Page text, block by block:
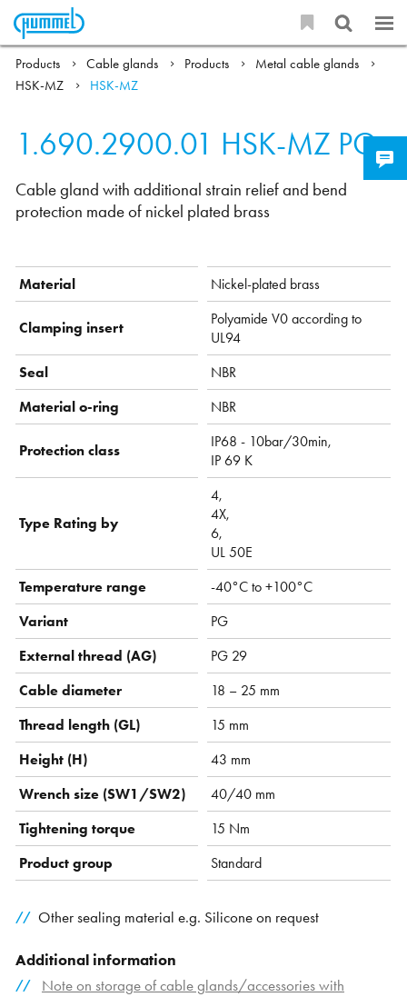
Products Cable glands Products
Metal cable glands
HSK-MZ
HSK-MZ
1.690.2900.01 HSK-MZ PG
Cable gland with additional strain relief and bend
protection made of nickel plated brass
Material Nickel-plated brass
Clamping insert
Polyamide V0 according to
UL94
Seal
NBR
Material o-ring
NBR
Protection class
IP68 - 10bar/30min,
IP 69 K
Type Rating by
4,
4X,
6,
UL 50E
Temperature range
-40°C to +100°C
Variant
PG
External thread (AG)
PG 29
Cable diameter
18 – 25 mm
Thread length (GL)
15 mm
Height (H)
43 mm
Wrench size (SW1/SW2)
40/40 mm
Tightening torque
15 Nm
Product group
Standard
Other sealing material e.g. Silicone on request
Additional information
Note on storage of cable glands/accessories with